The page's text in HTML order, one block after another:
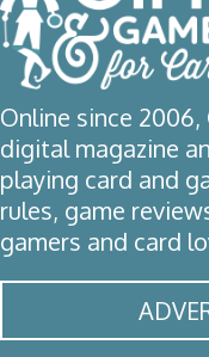
Online since 2006,
digital magazine
playing card and
rules, game
gamers and card